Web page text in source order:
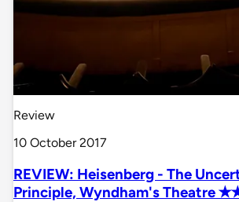
Review
10 October 2017
REVIEW: Heisenberg - The
Principle, Wyndham's Theatre